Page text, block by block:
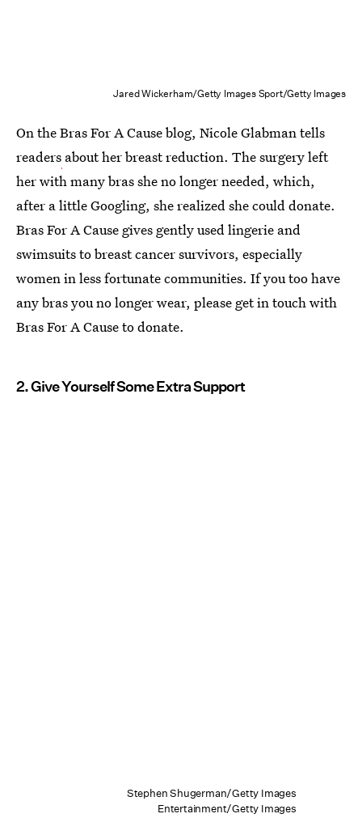
Jared Wickerham/Getty Images Sport/Getty Images
On the Bras For A Cause blog, Nicole Glabman tells
readers about her breast reduction. The surgery left
her with many bras she no longer needed, which,
after a little Googling, she realized she could donate.
Bras For A Cause gives gently used lingerie and
swimsuits to breast cancer survivors, especially
women in less fortunate communities. If you too have
any bras you no longer wear, please get in touch with
Bras For A Cause to donate.
2. Give Yourself Some Extra Support
Stephen Shugerman/Getty Images
Entertainment/Getty Images